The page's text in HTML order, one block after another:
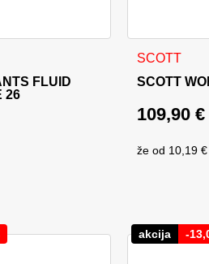
FLUID
26
119,95 €.
variants. The options may be
SCOTT
SCOTT
109,90 €
že od 10,19 €
akcija -